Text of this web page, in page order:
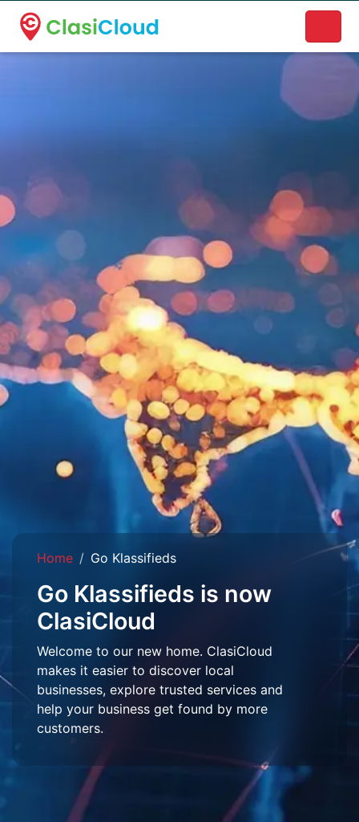
A new name. A better way to discover local businesses.
Home Go Klassifieds
Go Klassifieds is now
ClasiCloud
Welcome to our new home. ClasiCloud
makes it easier to discover local
businesses, explore trusted services and
help your business get found by more
customers.